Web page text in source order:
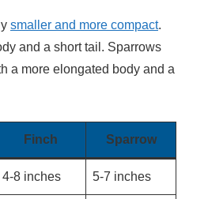
smaller and more compact.
and a short tail. Sparrows
a more elongated body and a
Finch Sparrow
4-8 inches 5-7 inches